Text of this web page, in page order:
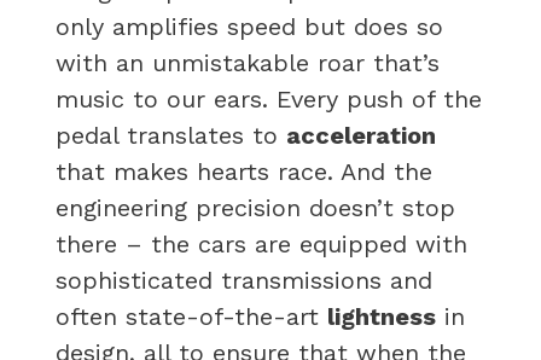
only amplifies speed but does so
with an unmistakable roar that’s
music to our ears. Every push of the
pedal translates to acceleration
that makes hearts race. And the
engineering precision doesn’t stop
there – the cars are equipped with
sophisticated transmissions and
often state-of-the-art lightness in
design, all to ensure that when the